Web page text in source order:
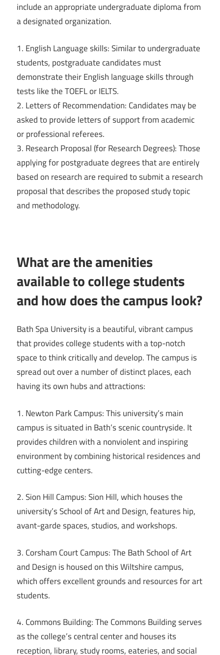
include an appropriate undergraduate diploma from
a designated organization.
1. English Language skills: Similar to undergraduate
students, postgraduate candidates must
demonstrate their English language skills through
tests like the TOEFL or IELTS.
2. Letters of Recommendation: Candidates may be
asked to provide letters of support from academic
or professional referees.
3. Research Proposal (for Research Degrees): Those
applying for postgraduate degrees that are entirely
based on research are required to submit a research
proposal that describes the proposed study topic
and methodology.
What are the amenities
available to college students
and how does the campus look?
Bath Spa University is a beautiful, vibrant campus
that provides college students with a top-notch
space to think critically and develop. The campus is
spread out over a number of distinct places, each
having its own hubs and attractions:
1. Newton Park Campus: This university’s main
campus is situated in Bath’s scenic countryside. It
provides children with a nonviolent and inspiring
environment by combining historical residences and
cutting-edge centers.
2. Sion Hill Campus: Sion Hill, which houses the
university’s School of Art and Design, features hip,
avant-garde spaces, studios, and workshops.
3. Corsham Court Campus: The Bath School of Art
and Design is housed on this Wiltshire campus,
which offers excellent grounds and resources for art
students.
4. Commons Building: The Commons Building serves
as the college’s central center and houses its
reception, library, study rooms, eateries, and social